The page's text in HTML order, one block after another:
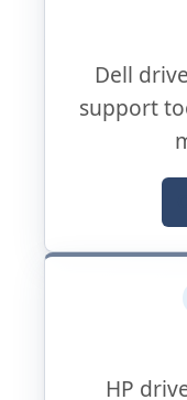
Dell
support
HP